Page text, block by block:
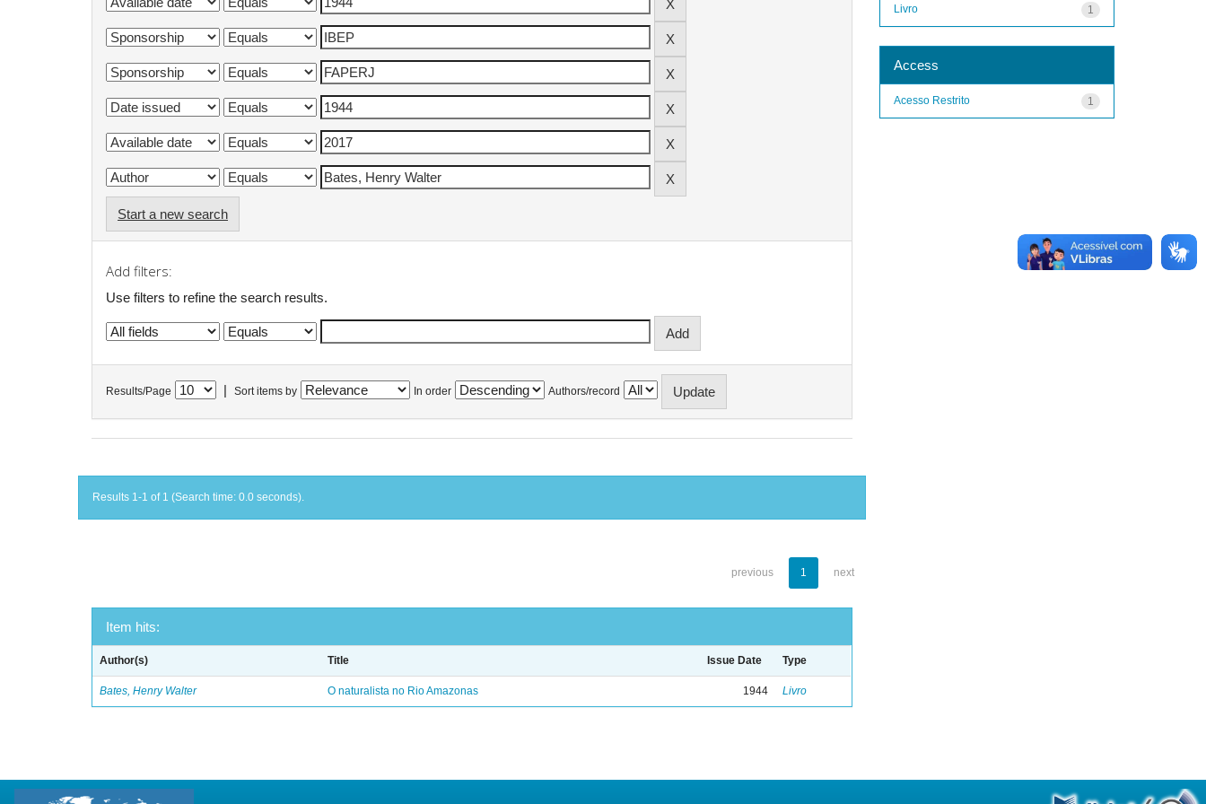
Start a new search
Add filters:
Use filters to refine the search results.
Results/Page Sort items by In order Authors/record
Results 1-1 of 1 (Search time: 0.0 seconds).
previous 1 next
Item hits:
Author(s) Title Issue Date Type
Bates, Henry Walter O naturalista no Rio Amazonas 1944 Livro
1
Livro
Access
1
Acesso Restrito